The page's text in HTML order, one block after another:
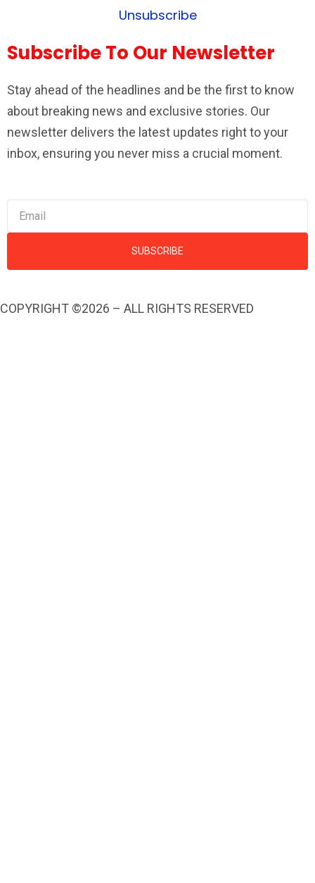
Unsubscribe
Subscribe To Our Newsletter
Stay ahead of the headlines and be the first to know
about breaking news and exclusive stories. Our
newsletter delivers the latest updates right to your
inbox, ensuring you never miss a crucial moment.
SUBSCRIBE
COPYRIGHT ©2026 – ALL RIGHTS RESERVED